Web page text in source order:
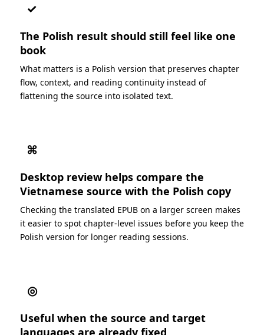
✓
The Polish result should still feel like one
book
What matters is a Polish version that preserves chapter
flow, context, and reading continuity instead of
flattening the source into isolated text.
⌘
Desktop review helps compare the
Vietnamese source with the Polish copy
Checking the translated EPUB on a larger screen makes
it easier to spot chapter-level issues before you keep the
Polish version for longer reading sessions.
◎
Useful when the source and target
languages are already fixed